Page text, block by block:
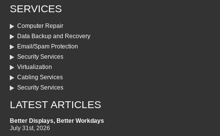
SERVICES
Computer Repair
Data Backup and Recovery
Email/Spam Protection
Security Services
Virtualization
Cabling Services
Security Services
LATEST ARTICLES
Better Displays, Better Workdays
July 31st, 2026